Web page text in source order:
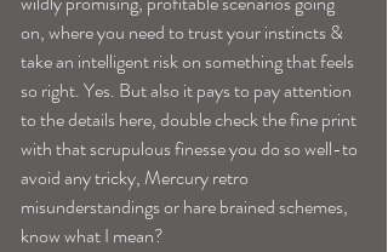
on, where you need to trust your instincts &
take an intelligent risk on something that feels
so right. Yes. But also it pays to pay attention
to the details here, double check the fine print
with that scrupulous finesse you do so well-to
avoid any tricky, Mercury retro
misunderstandings or hare brained schemes,
know what I mean?